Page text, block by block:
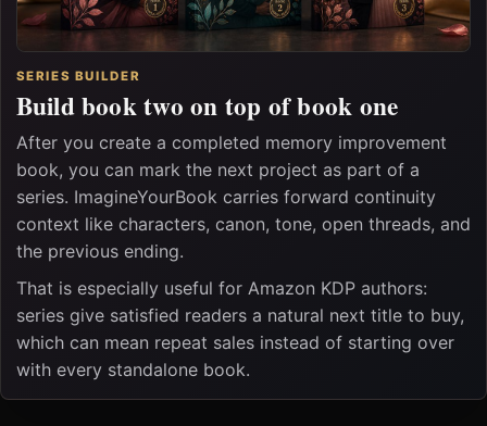
SERIES BUILDER
Build book two on top of book one
After you create a completed memory improvement
book, you can mark the next project as part of a
series. ImagineYourBook carries forward continuity
context like characters, canon, tone, open threads, and
the previous ending.
That is especially useful for Amazon KDP authors:
series give satisfied readers a natural next title to buy,
which can mean repeat sales instead of starting over
with every standalone book.